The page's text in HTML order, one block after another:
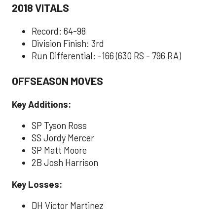
2018 VITALS
Record: 64-98
Division Finish: 3rd
Run Differential: -166 (630 RS - 796 RA)
OFFSEASON MOVES
Key Additions:
SP Tyson Ross
SS Jordy Mercer
SP Matt Moore
2B Josh Harrison
Key Losses:
DH Victor Martinez